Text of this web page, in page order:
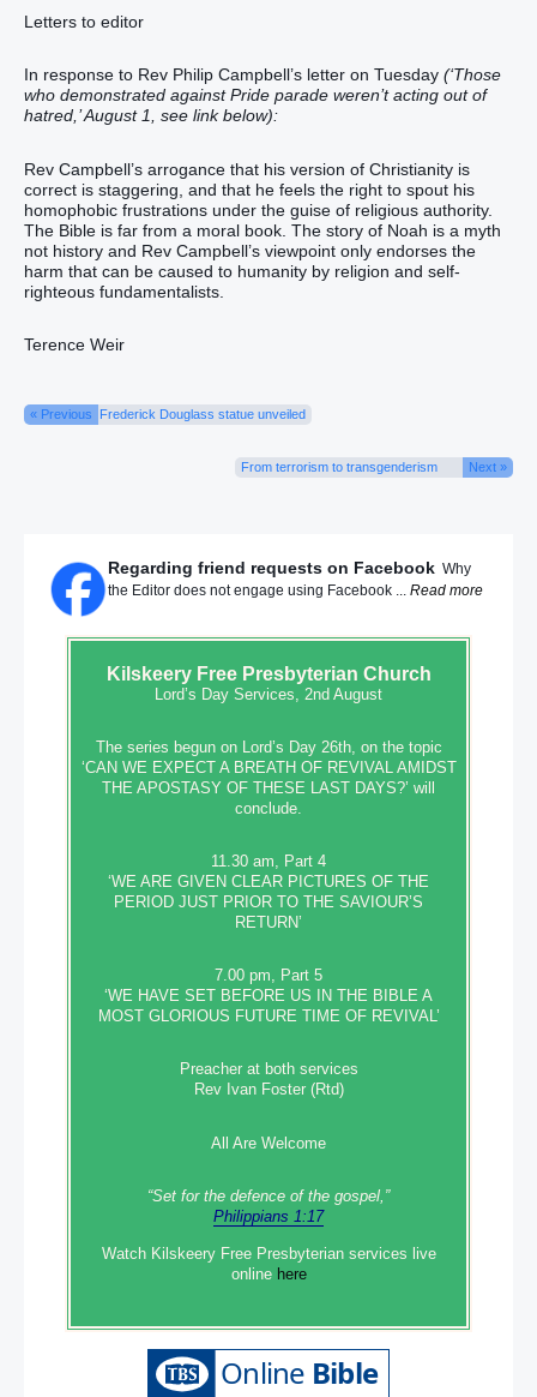
Letters to editor
In response to Rev Philip Campbell’s letter on Tuesday (‘Those
who demonstrated against Pride parade weren’t acting out of
hatred,’ August 1, see link below):
Rev Campbell’s arrogance that his version of Christianity is
correct is staggering, and that he feels the right to spout his
homophobic frustrations under the guise of religious authority.
The Bible is far from a moral book. The story of Noah is a myth
not history and Rev Campbell’s viewpoint only endorses the
harm that can be caused to humanity by religion and self-
righteous fundamentalists.
Terence Weir
« Previous Frederick Douglass statue unveiled
From terrorism to transgenderism Next »
Regarding friend requests on Facebook Why
the Editor does not engage using Facebook ... Read more
KilskeeryFree Presbyterian Church
Lord’s Day Services, 2nd August
The series begun on Lord’s Day 26th, on the topic
‘CAN WE EXPECT A BREATH OF REVIVAL AMIDST
THE APOSTASY OF THESE LAST DAYS?’ will
conclude.
11.30 am, Part 4
‘WE ARE GIVEN CLEAR PICTURES OF THE
PERIOD JUST PRIOR TO THE SAVIOUR’S
RETURN’
7.00 pm, Part 5
‘WE HAVE SET BEFORE US IN THE BIBLE A
MOST GLORIOUS FUTURE TIME OF REVIVAL’
Preacher at both services
Rev Ivan Foster (Rtd)
All Are Welcome
“Set‭‭ for‭ the defence‭ of the gospel,”
Philippians 1:17
Watch Kilskeery Free Presbyterian services live
online here